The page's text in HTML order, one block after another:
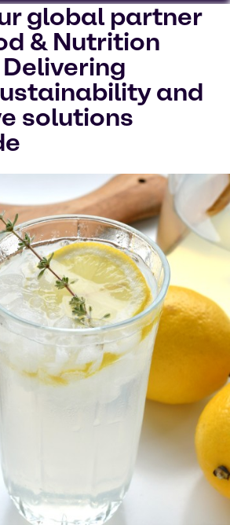
videos you must accept
Displaying this content may result
personal data or placing
on YouTube
global partner
& Nutrition
and
solutions